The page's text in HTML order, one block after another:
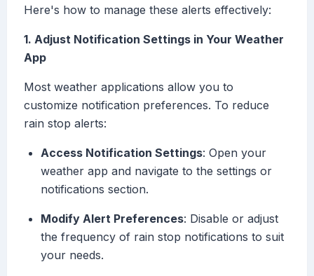
Here's how to manage these alerts effectively:
1. Adjust Notification Settings in Your Weather
App
Most weather applications allow you to
customize notification preferences. To reduce
rain stop alerts:
Access Notification Settings: Open your
weather app and navigate to the settings or
notifications section.
Modify Alert Preferences: Disable or adjust
the frequency of rain stop notifications to suit
your needs.